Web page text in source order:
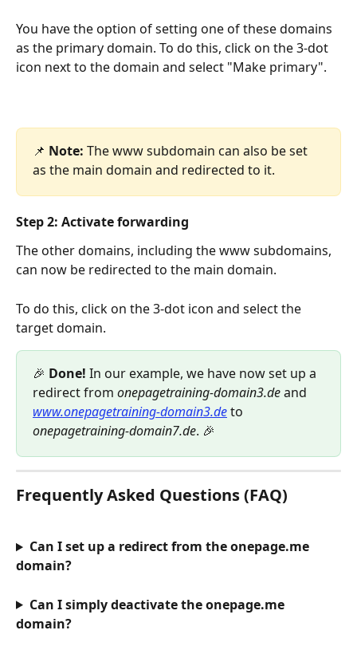
You have the option of setting one of these domains
as the primary domain. To do this, click on the 3-dot
icon next to the domain and select "Make primary".
📌 Note: The www subdomain can also be set
as the main domain and redirected to it.
Step 2: Activate forwarding
The other domains, including the www subdomains,
can now be redirected to the main domain.
To do this, click on the 3-dot icon and select the
target domain.
🎉 Done! In our example, we have now set up a
redirect from onepagetraining-domain3.de and
www.onepagetraining-domain3.de to
onepagetraining-domain7.de. 🎉
Frequently Asked Questions (FAQ)
Can I set up a redirect from the onepage.me
domain?
Can I simply deactivate the onepage.me
domain?